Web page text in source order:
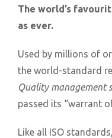
The world’s
as ever.
Used by millions of
the world-standard
Quality management
passed its “warrant
Like all ISO